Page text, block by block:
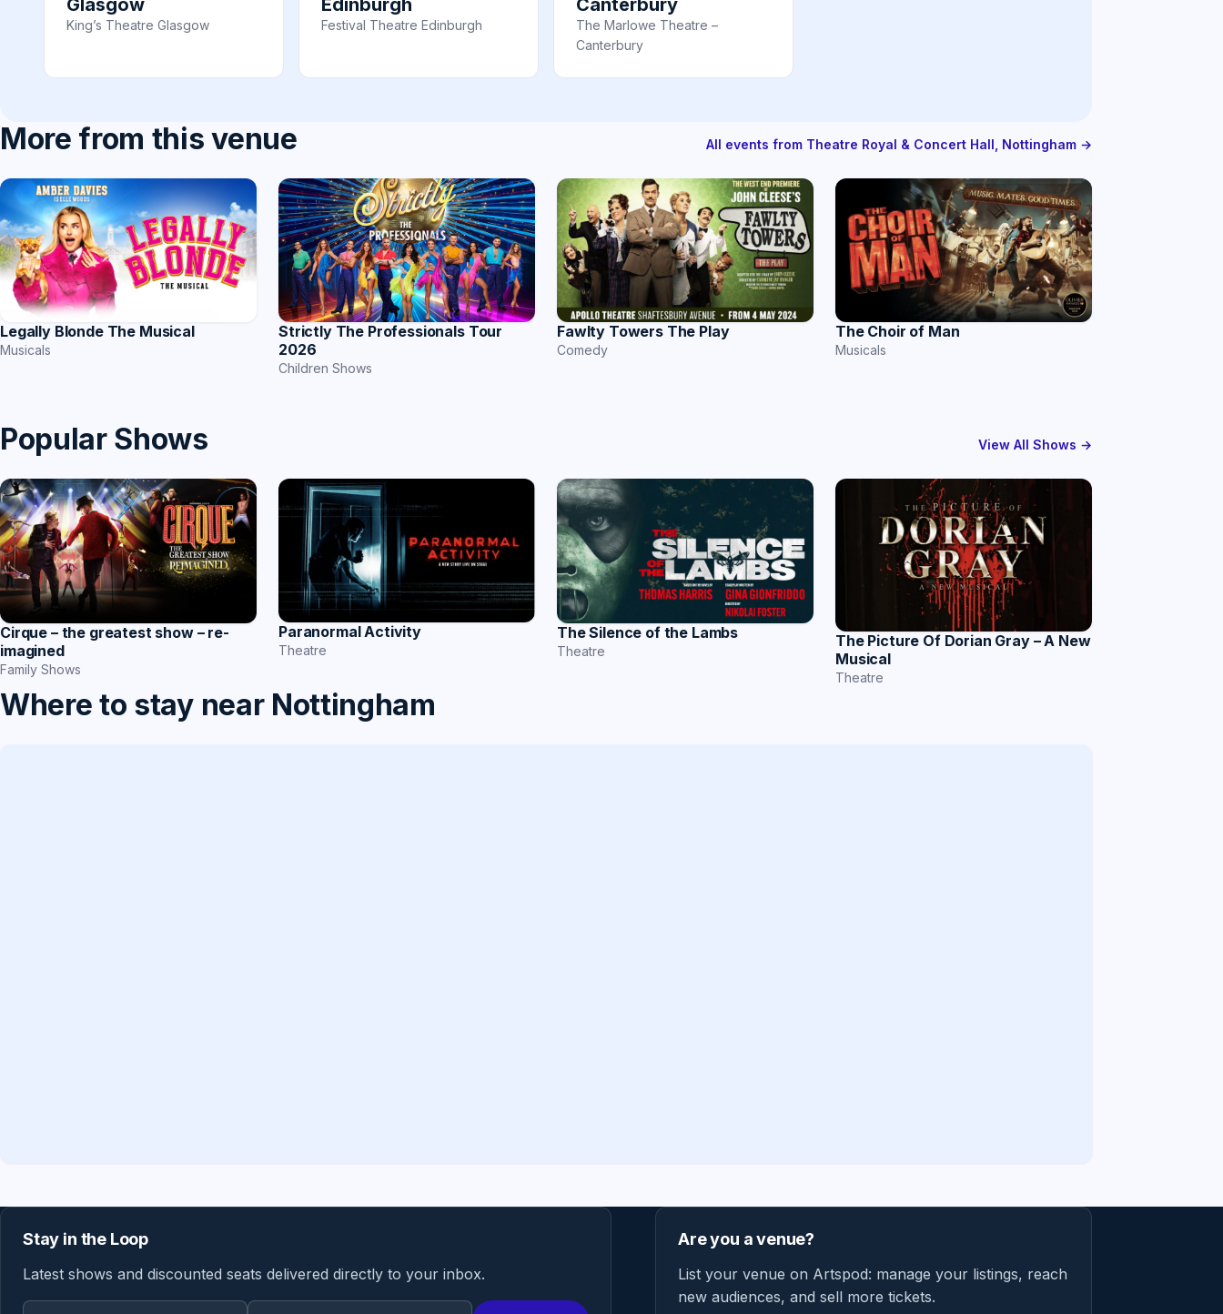
King’s Theatre Glasgow Festival Theatre Edinburgh
The Marlowe Theatre –
Canterbury
More from this venue All events from Theatre Royal & Concert Hall, Nottingham →
Legally Blonde The Musical
Musicals
Strictly The Professionals Tour
2026
Children Shows
Fawlty Towers The Play
Comedy
The Choir of Man
Musicals
Popular Shows View All Shows →
Cirque – the greatest show – re-
imagined
Family Shows
Paranormal Activity
Theatre
The Silence of the Lambs
Theatre
The Picture Of Dorian Gray – A New
Musical
Theatre
Where to stay near Nottingham
Stay in the Loop
Latest shows and discounted seats delivered directly to your inbox.
Email address
Region
Are you a venue?
List your venue on Artspod: manage your listings, reach
new audiences, and sell more tickets.